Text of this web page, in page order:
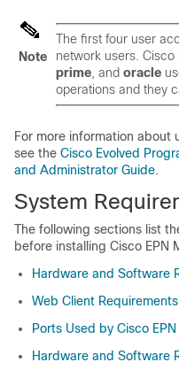
Note
The first four user
network users. Cisco
prime , and oracle
operations and they
For more information about
see the Cisco Evolved
and Administrator Guide.
System
The following sections list
before installing Cisco EPN
Hardware and Software
Web Client Requirements
Ports Used by Cisco
Hardware and Software